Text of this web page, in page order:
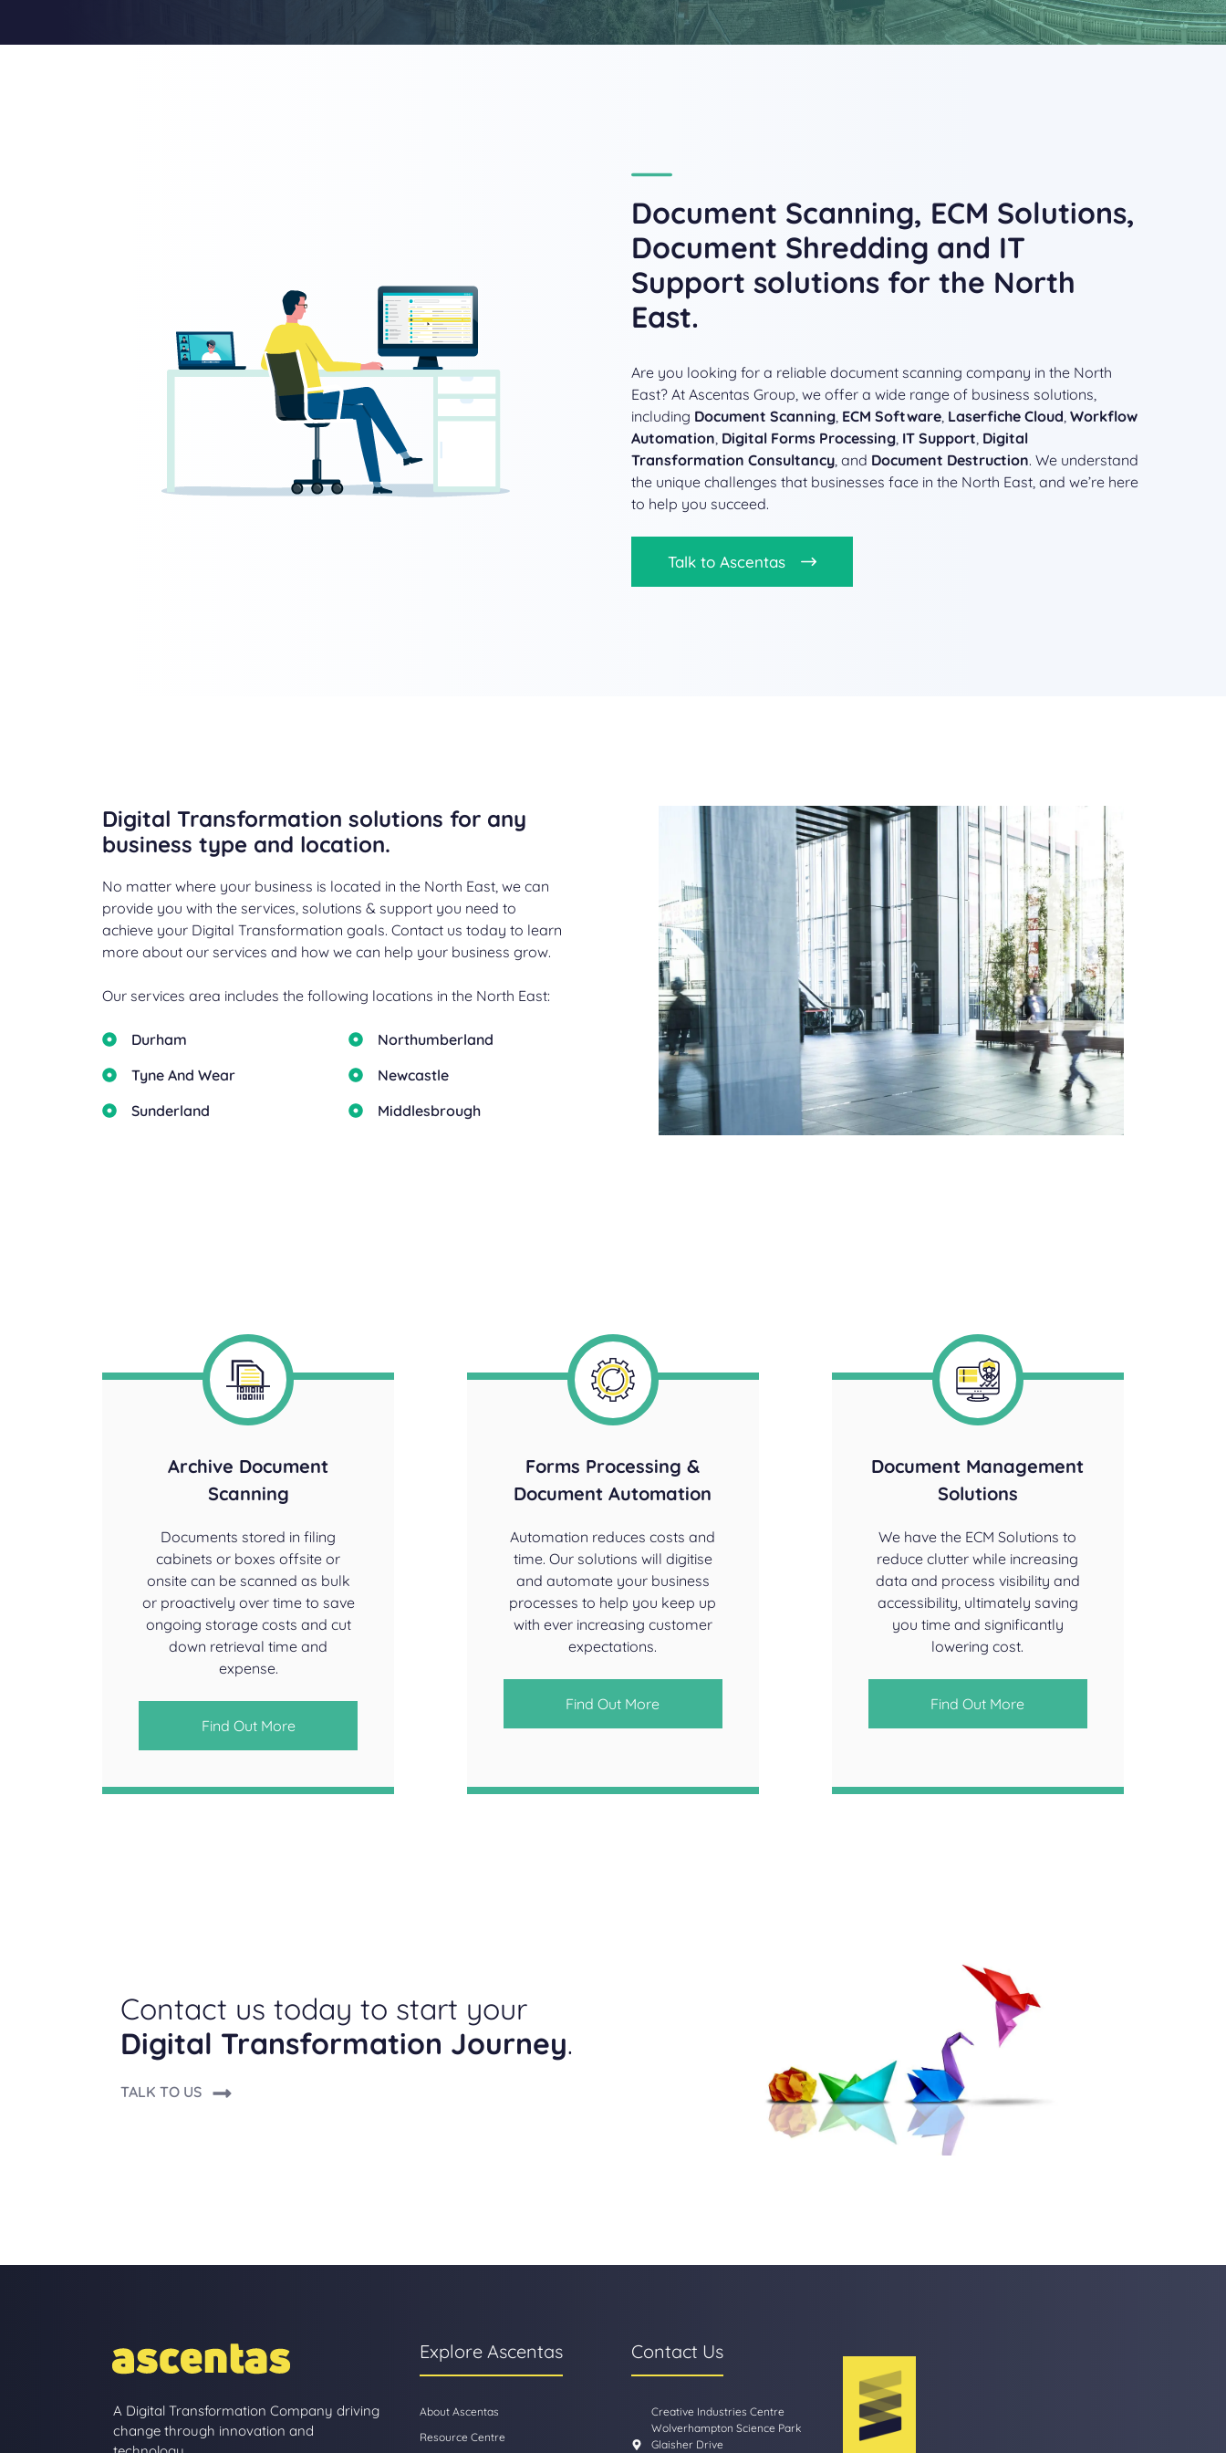
Document Scanning, ECM Solutions,
Document Shredding and IT
Support solutions for the North
East.
Are you looking for a reliable document scanning company in the North
East? At Ascentas Group, we offer a wide range of business solutions,
including Document Scanning ECM Software Laserfiche Cloud Workflow
Automation Digital Forms Processing IT Support Digital
Transformation Consultancy , and Document Destruction. We understand
the unique challenges that businesses face in the North East, and we’re here
to help you succeed.
Talk to Ascentas
Digital Transformation solutions for any
business type and location.
No matter where your business is located in the North East, we can
provide you with the services, solutions & support you need to
achieve your Digital Transformation goals. Contact us today to learn
more about our services and how we can help your business grow.
Our services area includes the following locations in the North East:
Durham
Tyne And Wear
Sunderland
Northumberland
Newcastle
Middlesbrough
Archive Document
Scanning
Documents stored in filing
cabinets or boxes offsite or
onsite can be scanned as bulk
or proactively over time to save
ongoing storage costs and cut
down retrieval time and
expense.
Find Out More
Forms Processing &
Document Automation
Automation reduces costs and
time. Our solutions will digitise
and automate your business
processes to help you keep up
with ever increasing customer
expectations.
Find Out More
Document Management
Solutions
We have the ECM Solutions to
reduce clutter while increasing
data and process visibility and
accessibility, ultimately saving
you time and significantly
lowering cost.
Find Out More
Contact us today to start your
Digital Transformation Journey.
TALK TO US
A Digital Transformation Company driving
change through innovation and
Explore Ascentas
About Ascentas
Resource Centre
Contact Us
Creative Industries Centre
Wolverhampton Science Park
Glaisher Drive